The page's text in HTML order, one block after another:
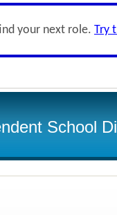
your next role. Try
School